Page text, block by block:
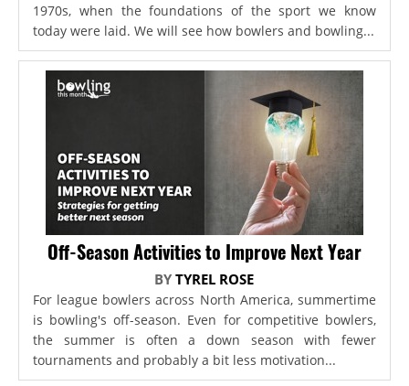
1970s, when the foundations of the sport we know
today were laid. We will see how bowlers and bowling...
Off-Season Activities to Improve Next Year
BYTYREL ROSE
For league bowlers across North America, summertime
is bowling's off-season. Even for competitive bowlers,
the summer is often a down season with fewer
tournaments and probably a bit less motivation...